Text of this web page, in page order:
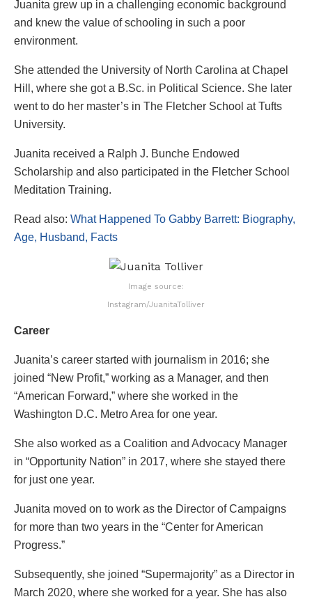
Juanita grew up in a challenging economic background
and knew the value of schooling in such a poor
environment.
She attended the University of North Carolina at Chapel
Hill, where she got a B.Sc. in Political Science. She later
went to do her master’s in The Fletcher School at Tufts
University.
Juanita received a Ralph J. Bunche Endowed
Scholarship and also participated in the Fletcher School
Meditation Training.
Read also: What Happened To Gabby Barrett: Biography,
Age, Husband, Facts
Image source:
Instagram/JuanitaTolliver
Career
Juanita’s career started with journalism in 2016; she
joined “New Profit,” working as a Manager, and then
“American Forward,” where she worked in the
Washington D.C. Metro Area for one year.
She also worked as a Coalition and Advocacy Manager
in “Opportunity Nation” in 2017, where she stayed there
for just one year.
Juanita moved on to work as the Director of Campaigns
for more than two years in the “Center for American
Progress.”
Subsequently, she joined “Supermajority” as a Director in
March 2020, where she worked for a year. She has also